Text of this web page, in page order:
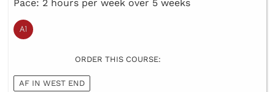
Pace: 2 hours per week over 5 weeks
ORDER THIS COURSE:
AF IN WEST END